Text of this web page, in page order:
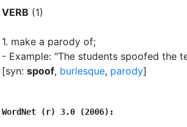
VERB (1)
1. make a parody of;
- Example: "The students spoofed the
[syn: spoof, burlesque, parody]
WordNet (r) 3.0 (2006):